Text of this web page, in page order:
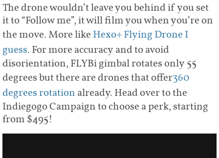
The drone wouldn’t leave you behind if you set
it to “Follow me”, it will film you when you’re on
the move. More like Hexo+ Flying Drone I
guess. For more accuracy and to avoid
disorientation, FLYBi gimbal rotates only 55
degrees but there are drones that offer360
degrees rotation already. Head over to the
Indiegogo Campaign to choose a perk, starting
from $495!